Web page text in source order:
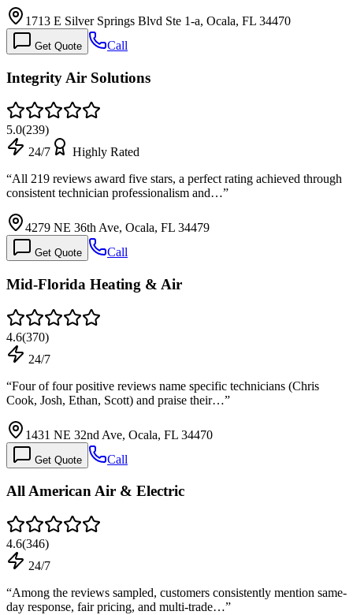
1713 E Silver Springs Blvd Ste 1-a, Ocala, FL 34470
Get Quote Call
Integrity Air Solutions
5.0(239)
24/7
Highly Rated
“All 219 reviews award five stars, a perfect rating achieved through
consistent technician professionalism and…”
4279 NE 36th Ave, Ocala, FL 34479
Get Quote Call
Mid-Florida Heating & Air
4.6(370)
24/7
“Four of four positive reviews name specific technicians (Chris
Cook, Josh, Ethan, Scott) and praise their…”
1431 NE 32nd Ave, Ocala, FL 34470
Get Quote Call
All American Air & Electric
4.6(346)
24/7
“Among the reviews sampled, customers consistently mention same-
day response, fair pricing, and multi-trade…”